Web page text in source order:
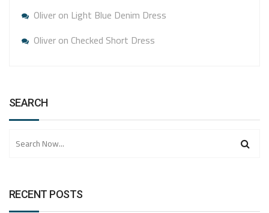
Oliveron Light Blue Denim Dress
Oliveron Checked Short Dress
SEARCH
RECENT POSTS